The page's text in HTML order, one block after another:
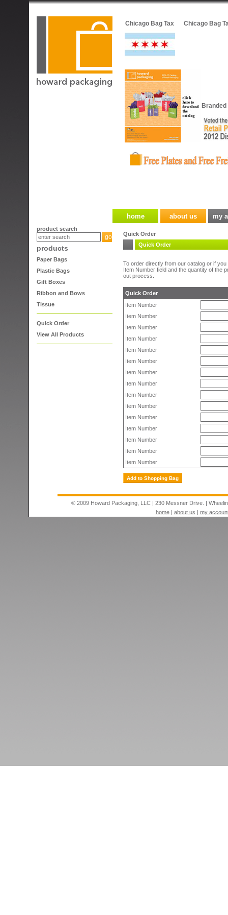
Chicago Bag Tax Chicago Bag
product search
products
Paper Bags
Plastic Bags
Gift Boxes
Ribbon and Bows
Tissue
Quick Order
View All Products
Quick Order
Quick Order
To order directly from our catalog or if
Item Number field and the quantity of the
out process.
Quick Order
Item Number
Item Number
Item Number
Item Number
Item Number
Item Number
Item Number
Item Number
Item Number
Item Number
Item Number
Item Number
Item Number
Item Number
Item Number
© 2009 Howard Packaging, LLC | 230 Messner Drive. |
home | about us | my